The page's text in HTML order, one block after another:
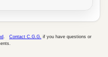
Contact C.G.G. if you have questions or